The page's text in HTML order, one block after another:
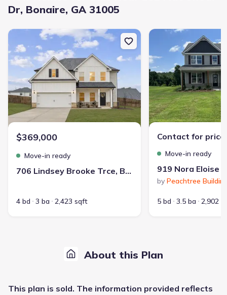
Dr, Bonaire, GA 31005
New construction Single-Family house 706 Lindsey Brooke Trce,
$369,000
Move-in ready
706 Lindsey Brooke Trce, Bonaire, GA 31005
4 bd 3 ba 2,423 sqft
New construction
Contact for price
Move-in ready
by Peachtree
5 bd 3.5 ba 2,902
About this Plan
This plan is sold. The information provided reflects